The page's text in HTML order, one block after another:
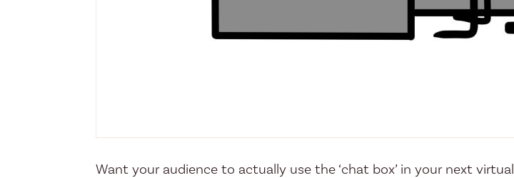
Want your audience to actually use the ‘chat box’ in your next virtual